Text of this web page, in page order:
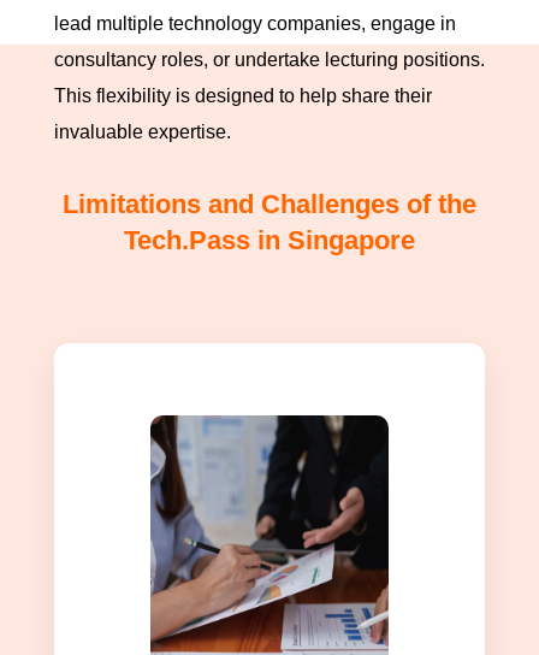
lead multiple technology companies, engage in
consultancy roles, or undertake lecturing positions.
This flexibility is designed to help share their
invaluable expertise.
Limitations and Challenges of the
Tech.Pass in Singapore